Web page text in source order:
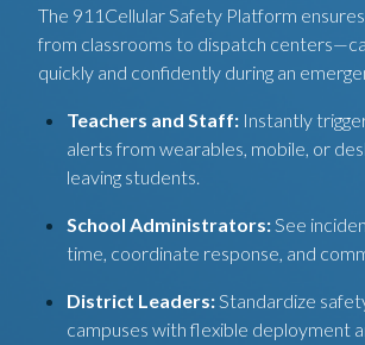
The 911Cellular Safety Platform
from classrooms to dispatch
quickly and confidently during an
Teachers and Staff: Instantly
alerts from wearables, mobile, or
leaving students.
School Administrators:See
time, coordinate response, and
District Leaders:Standardize
campuses with flexible deployment